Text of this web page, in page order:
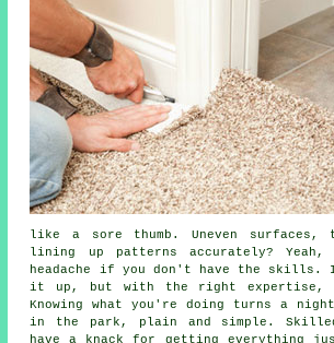
like a sore thumb. Uneven surfaces,
lining up patterns accurately?
headache if you don't have the skills.
it up, but with the right expertise,
Knowing what you're doing turns a
in the park, plain and simple.
have a knack for getting everything